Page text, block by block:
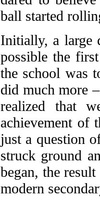
ball started
Initially, a large
possible the
the school was
did much more
realized that
achievement of
just a question
struck ground
began, the
modern